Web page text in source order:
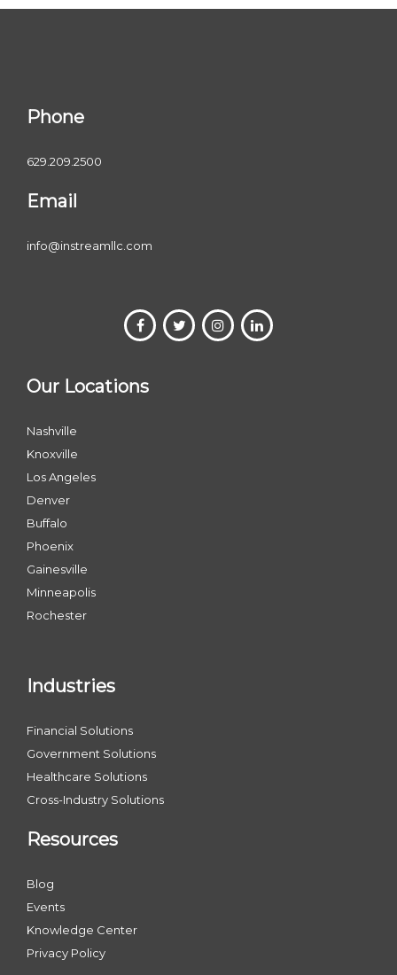
Phone
629.209.2500
Email
info@instreamllc.com
Our Locations
Nashville
Knoxville
Los Angeles
Denver
Buffalo
Phoenix
Gainesville
Minneapolis
Rochester
Industries
Financial Solutions
Government Solutions
Healthcare Solutions
Cross-Industry Solutions
Resources
Blog
Events
Knowledge Center
Privacy Policy